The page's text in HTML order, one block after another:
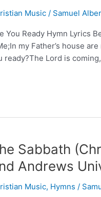
Music / Samuel
You Ready Hymn Lyrics
my Father’s house
ready?The Lord is
Sabbath
Andrews
Music, Hymns /